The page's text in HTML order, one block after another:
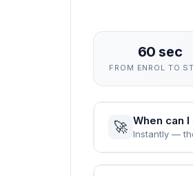
60 sec
FROM ENROL TO
🚀 When can
Instantly —